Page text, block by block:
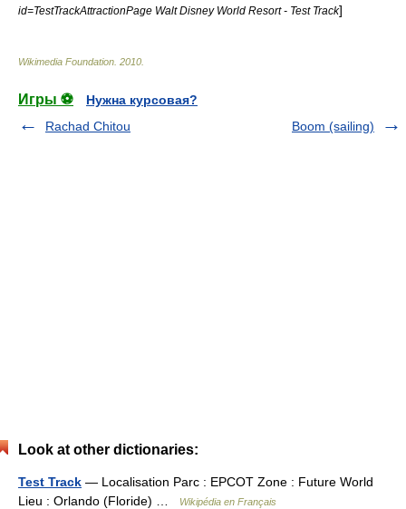
id=TestTrackAttractionPage Walt Disney World Resort - Test Track]
Wikimedia Foundation 2010
Игры ⚽
Нужна курсовая?
Rachad Chitou
Boom (sailing)
Look at other dictionaries:
Test Track — Localisation Parc : EPCOT Zone : Future World
Lieu : Orlando (Floride) …
Wikipédia en Français